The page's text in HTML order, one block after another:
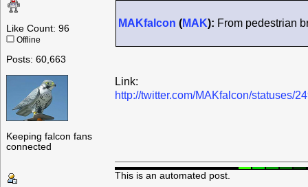
Like Count: 96
Offline
Posts: 60,663
Keeping falcon fans
connected
MAKfalcon (MAK): From pedestrian
Link:
http://twitter.com/MAKfalcon/statuses/
This is an automated post.